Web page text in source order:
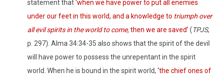
statement that‘when we have power to put all enemies
under our feet in this world, and a knowledge to triumph over
all evil spirits in the world to come,then we are saved’ (TPJS,
p. 297). Alma 34:34-35 also shows that the spirit of the devil
will have power to possess the unrepentant in the spirit
world. When he is bound in the spirit world, ‘the chief ones of